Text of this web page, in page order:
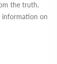
the truth.
information on